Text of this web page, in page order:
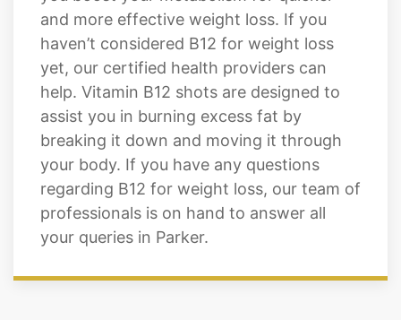
yet, our certified health providers can
help. Vitamin B12 shots are designed to
assist you in burning excess fat by
breaking it down and moving it through
your body. If you have any questions
regarding B12 for weight loss, our team of
professionals is on hand to answer all
your queries in Parker.